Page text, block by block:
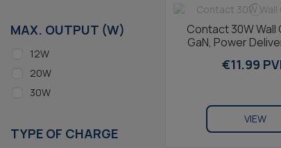
Contact 30W Wall
GaN, Power
USB-C
€11.99
VIEW
MAX. OUTPUT (W)
12W
20W
30W
TYPE OF CHARGE